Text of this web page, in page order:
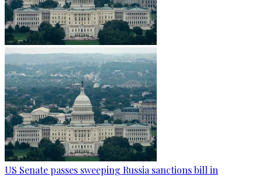
US Senate passes sweeping Russia sanctions bill in